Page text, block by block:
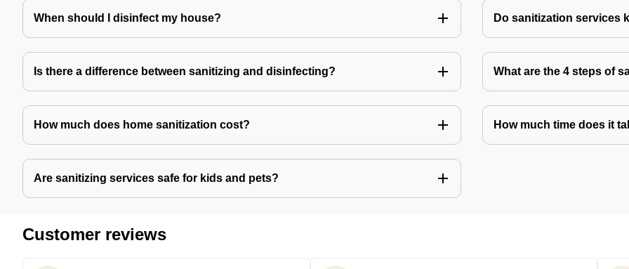
When should I disinfect my house? Do sanitization services
Is there a difference between sanitizing and disinfecting? What are the 4 steps of
How much does home sanitization cost? How much time does it
Are sanitizing services safe for kids and pets?
Customer reviews